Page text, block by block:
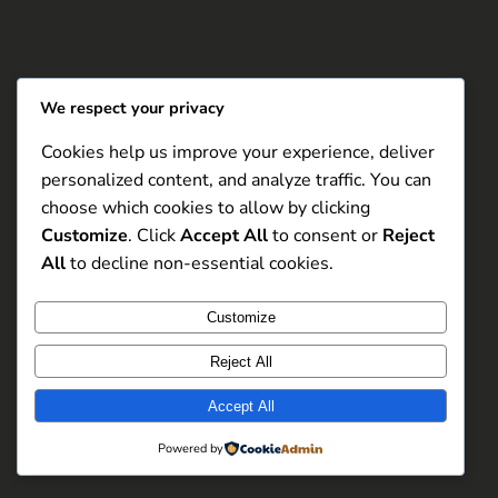
We respect your privacy
Cookies help us improve your experience, deliver
personalized content, and analyze traffic. You can
choose which cookies to allow by clicking
Customize. ClickAccept Allto consent or Reject
Allto decline non-essential cookies.
Customize
Reject All
Accept All
Powered by